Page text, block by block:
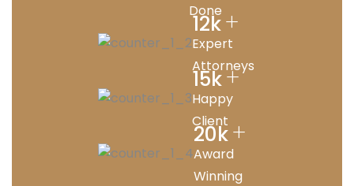
Done
12k+
Expert
Attorneys
15k+
Happy
Client
20k+
Award
Winning